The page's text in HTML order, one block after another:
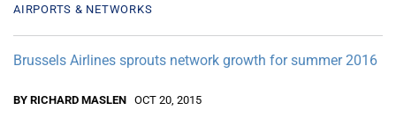
AIRPORTS & NETWORKS
Brussels Airlines sprouts network growth for summer 2016
BY RICHARD MASLEN OCT 20, 2015